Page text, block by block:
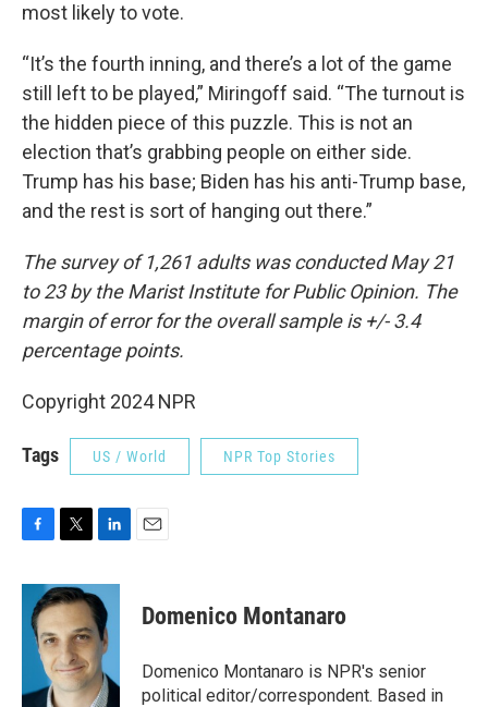
most likely to vote.
“It’s the fourth inning, and there’s a lot of the game
still left to be played,” Miringoff said. “The turnout is
the hidden piece of this puzzle. This is not an
election that’s grabbing people on either side.
Trump has his base; Biden has his anti-Trump base,
and the rest is sort of hanging out there.”
The survey of 1,261 adults was conducted May 21
to 23 by the Marist Institute for Public Opinion. The
margin of error for the overall sample is +/- 3.4
percentage points.
Copyright 2024 NPR
Tags US / World NPR Top Stories
c
b
k
i
t
t
e
r
n
k
e
d
I
n
Domenico Montanaro
Domenico Montanaro is NPR's senior
political editor/correspondent. Based in